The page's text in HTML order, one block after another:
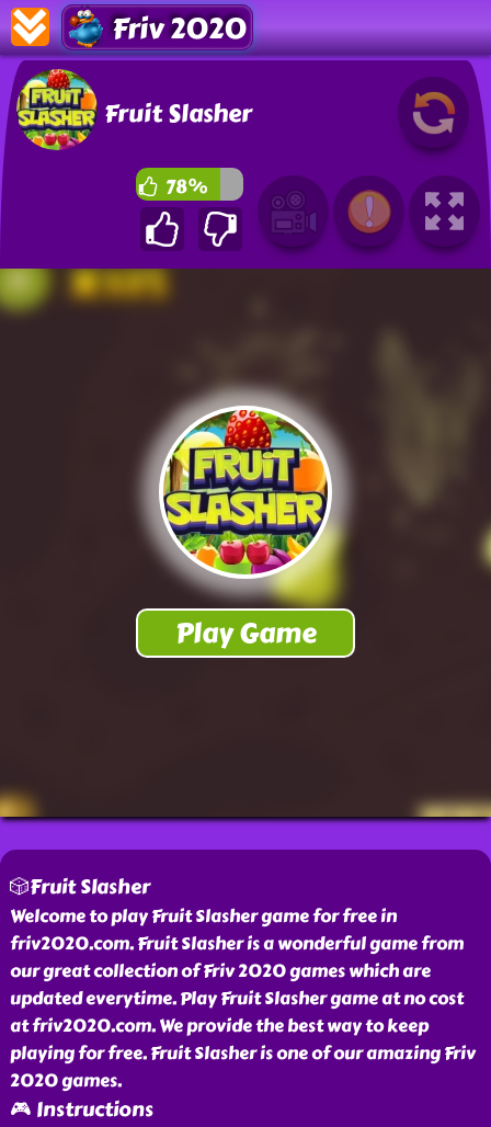
Friv 2020
Fruit Slasher
78%
🎲Fruit Slasher
Welcome to play Fruit Slasher game for free in
friv2020.com. Fruit Slasher is a wonderful game from
our great collection of Friv 2020 games which are
updated everytime. Play Fruit Slasher game at no cost
at friv2020.com. We provide the best way to keep
playing for free. Fruit Slasher is one of our amazing Friv
2020 games.
🎮 Instructions